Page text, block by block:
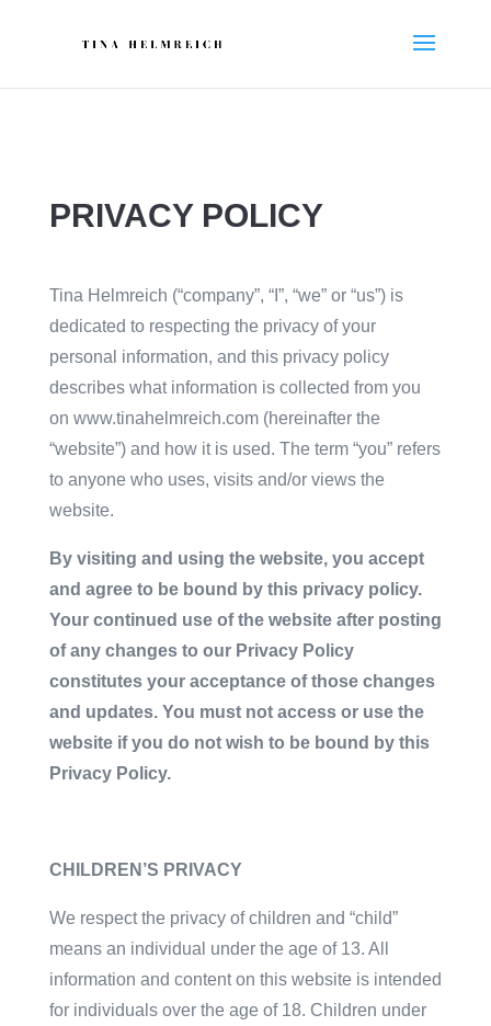
PRIVACY POLICY
Tina Helmreich (“company”, “I”, “we” or “us”) is
dedicated to respecting the privacy of your
personal information, and this privacy policy
describes what information is collected from you
on www.tinahelmreich.com (hereinafter the
“website”) and how it is used. The term “you” refers
to anyone who uses, visits and/or views the
website.
By visiting and using the website, you accept
and agree to be bound by this privacy policy.
Your continued use of the website after posting
of any changes to our Privacy Policy
constitutes your acceptance of those changes
and updates. You must not access or use the
website if you do not wish to be bound by this
Privacy Policy.
CHILDREN’S PRIVACY
We respect the privacy of children and “child”
means an individual under the age of 13. All
information and content on this website is intended
for individuals over the age of 18. Children under